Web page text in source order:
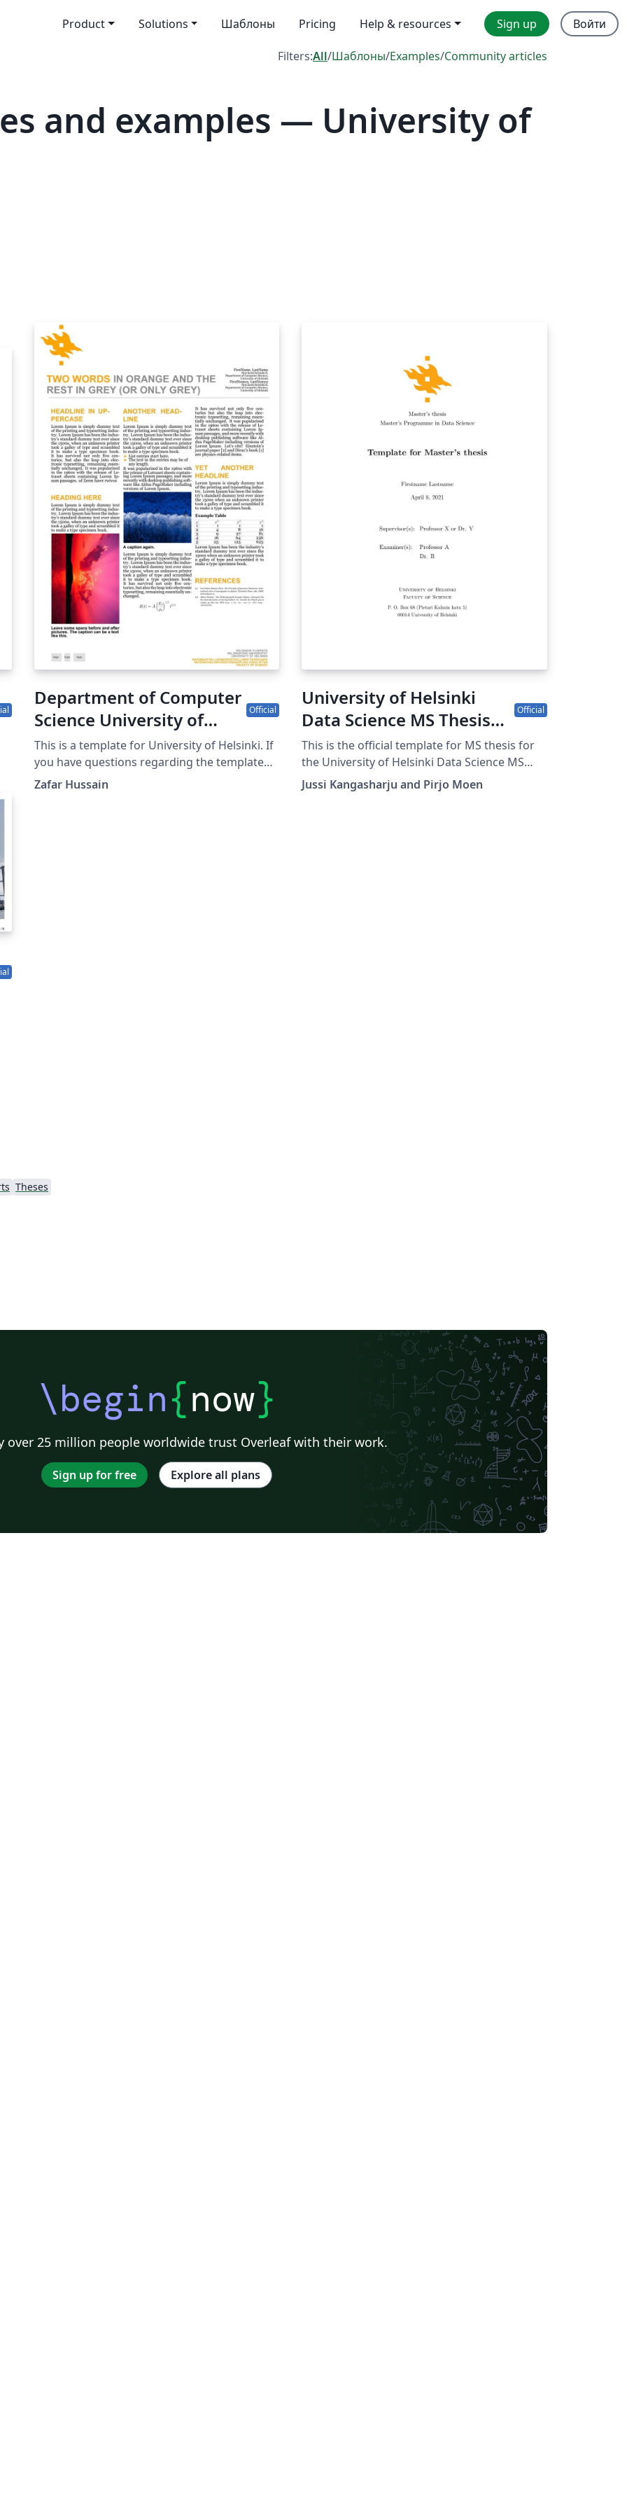
Product Solutions Шаблоны Pricing Help & resources Sign up Войти
Filters:All/Шаблоны/Examples/Community articles
and examples — University of
Department of Computer
Science University of
Helsinki poster template
Official
This is a template for University of Helsinki. If
you have questions regarding the template
please be in contact with uhbrand@helsinki.fi
Zafar Hussain
University of Helsinki
Data Science MS Thesis
Official Template
Official
This is the official template for MS thesis for
the University of Helsinki Data Science MS
Program.
Jussi Kangasharju and Pirjo Moen
Theses
\begin{now}
over 25 million people worldwide trust Overleaf with their work.
Sign up for free Explore all plans